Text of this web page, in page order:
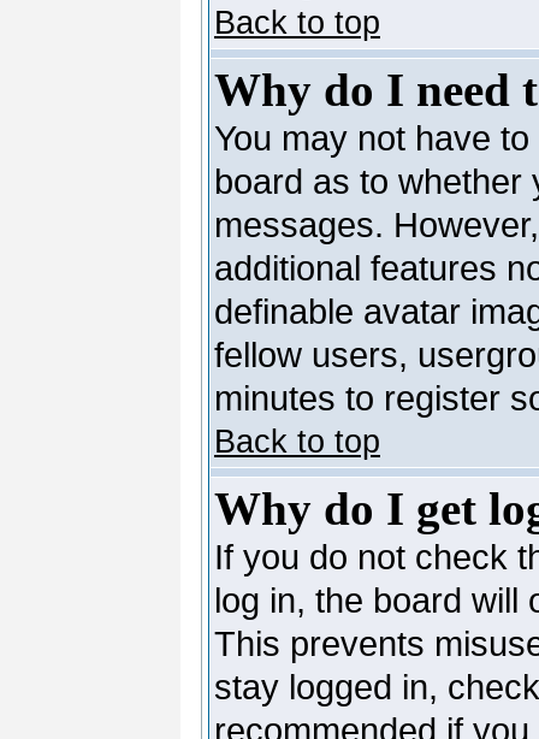
Back to top
Why do I need
You may not have
board as to whether
messages.
additional features
definable avatar
fellow users,
minutes to register
Back to top
Why do I get
If you do not check
log in, the board will
This prevents
stay logged in,
recommended if